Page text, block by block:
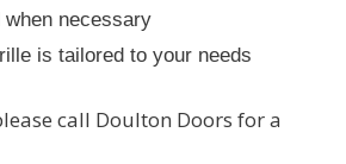
necessary
is tailored to your needs
call Doulton Doors for a